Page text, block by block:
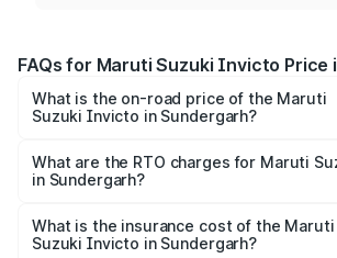
FAQs for Maruti Suzuki Invicto Price
What is the on-road price of the Maruti
Suzuki Invicto in Sundergarh?
from ₹24.97 Lakhs and ₹28.61 Lakhs. On-
across cities based on registration fees,
What are the RTO charges for Maruti
in Sundergarh?
Suzuki Invicto in Sundergarh will be ₹2.55
What is the insurance cost of the Maruti
Suzuki Invicto in Sundergarh?